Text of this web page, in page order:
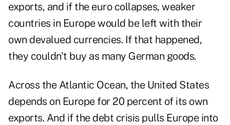
exports, and if the euro collapses, weaker
countries in Europe would be left with their
own devalued currencies. If that happened,
they couldn't buy as many German goods.
Across the Atlantic Ocean, the United States
depends on Europe for 20 percent of its own
exports. And if the debt crisis pulls Europe into